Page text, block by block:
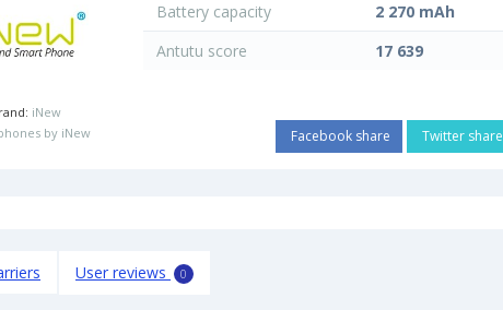
iNew
by iNew
Battery capacity
2 270 mAh
Antutu score
17 639
Facebook share Twitter share
User reviews 0